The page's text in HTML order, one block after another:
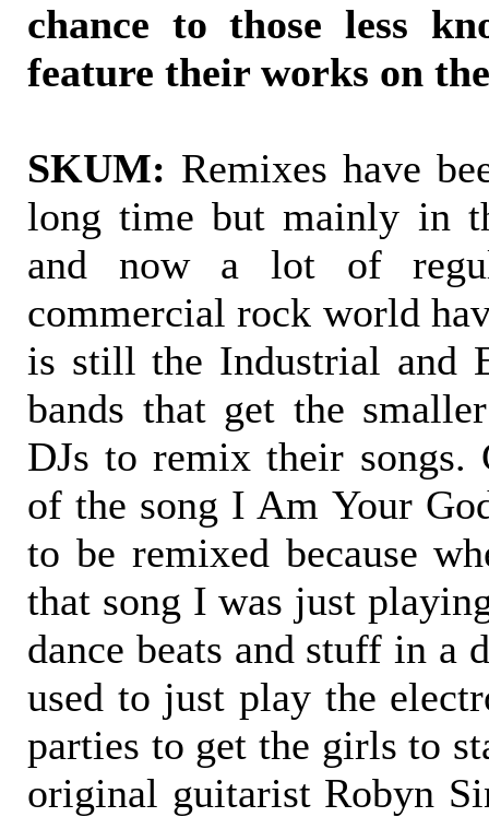
chance to those less
feature their works on
SKUM: Remixes have
long time but mainly in
and now a lot of
commercial rock world
is still the Industrial and
bands that get the
DJs to remix their songs.
of the song I Am Your
to be remixed because
that song I was just
dance beats and stuff in a
used to just play the
parties to get the girls to
original guitarist Robyn